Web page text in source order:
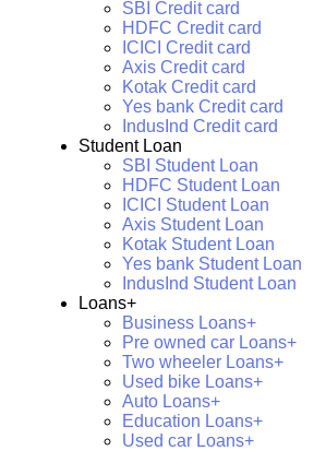
SBI Credit card
HDFC Credit card
ICICI Credit card
Axis Credit card
Kotak Credit card
Yes bank Credit card
IndusInd Credit card
Student Loan
SBI Student Loan
HDFC Student Loan
ICICI Student Loan
Axis Student Loan
Kotak Student Loan
Yes bank Student Loan
IndusInd Student Loan
Loans+
Business Loans+
Pre owned car Loans+
Two wheeler Loans+
Used bike Loans+
Auto Loans+
Education Loans+
Used car Loans+